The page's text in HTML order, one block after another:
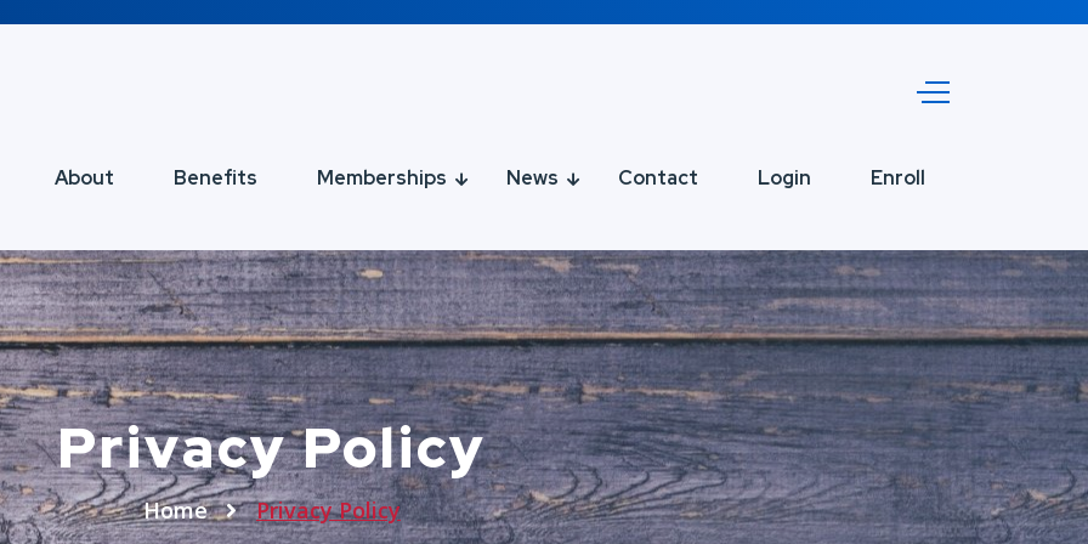
About Benefits Memberships News Contact Login Enroll
Privacy Policy
Home Privacy Policy